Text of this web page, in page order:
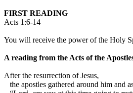
FIRST READING
Acts 1:6-14
You will receive the power of the Holy
A reading from the Acts of the
After the resurrection of Jesus,
the apostles gathered around him and